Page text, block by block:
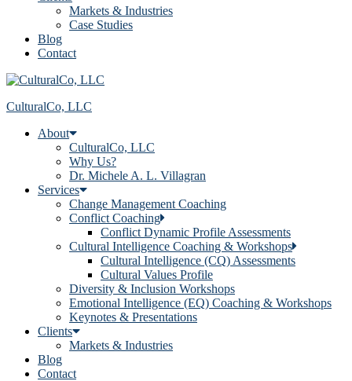
Markets & Industries
Case Studies
Blog
Contact
CulturalCo, LLC
About
CulturalCo, LLC
Why Us?
Dr. Michele A. L. Villagran
Services
Change Management Coaching
Conflict Coaching
Conflict Dynamic Profile Assessments
Cultural Intelligence Coaching & Workshops
Cultural Intelligence (CQ) Assessments
Cultural Values Profile
Diversity & Inclusion Workshops
Emotional Intelligence (EQ) Coaching & Workshops
Keynotes & Presentations
Clients
Markets & Industries
Blog
Contact